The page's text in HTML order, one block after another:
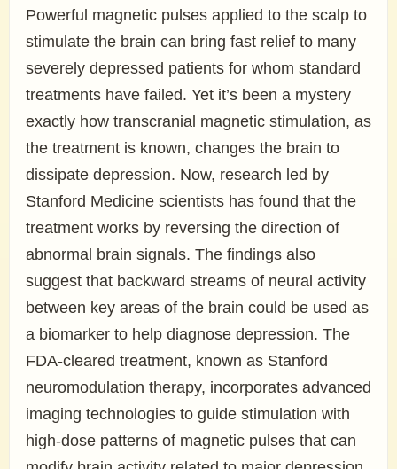
Powerful magnetic pulses applied to the scalp to
stimulate the brain can bring fast relief to many
severely depressed patients for whom standard
treatments have failed. Yet it’s been a mystery
exactly how transcranial magnetic stimulation, as
the treatment is known, changes the brain to
dissipate depression. Now, research led by
Stanford Medicine scientists has found that the
treatment works by reversing the direction of
abnormal brain signals. The findings also
suggest that backward streams of neural activity
between key areas of the brain could be used as
a biomarker to help diagnose depression. The
FDA-cleared treatment, known as Stanford
neuromodulation therapy, incorporates advanced
imaging technologies to guide stimulation with
high-dose patterns of magnetic pulses that can